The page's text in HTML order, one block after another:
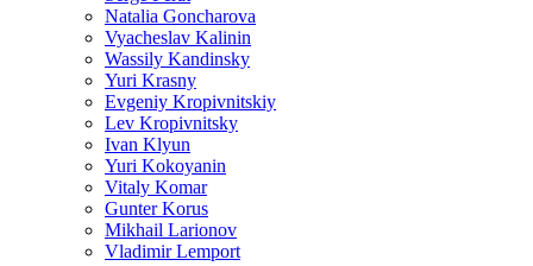
Natalia Goncharova
Vyacheslav Kalinin
Wassily Kandinsky
Yuri Krasny
Evgeniy Kropivnitskiy
Lev Kropivnitsky
Ivan Klyun
Yuri Kokoyanin
Vitaly Komar
Gunter Korus
Mikhail Larionov
Vladimir Lemport